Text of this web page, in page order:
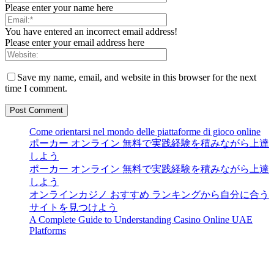
Please enter your name here
You have entered an incorrect email address!
Please enter your email address here
Save my name, email, and website in this browser for the next
time I comment.
Come orientarsi nel mondo delle piattaforme di gioco online
ポーカー オンライン 無料で実践経験を積みながら上達
しよう
ポーカー オンライン 無料で実践経験を積みながら上達
しよう
オンラインカジノ おすすめ ランキングから自分に合う
サイトを見つけよう
A Complete Guide to Understanding Casino Online UAE
Platforms